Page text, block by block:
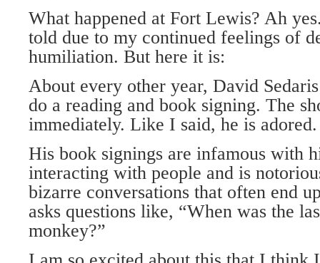
What happened at Fort Lewis? Ah
told due to my continued feelings of
humiliation. But here it is:
About every other year, David
do a reading and book signing. The
immediately. Like I said, he is adored.
His book signings are infamous with
interacting with people and is
bizarre conversations that often end
asks questions like, “When was the
monkey?”